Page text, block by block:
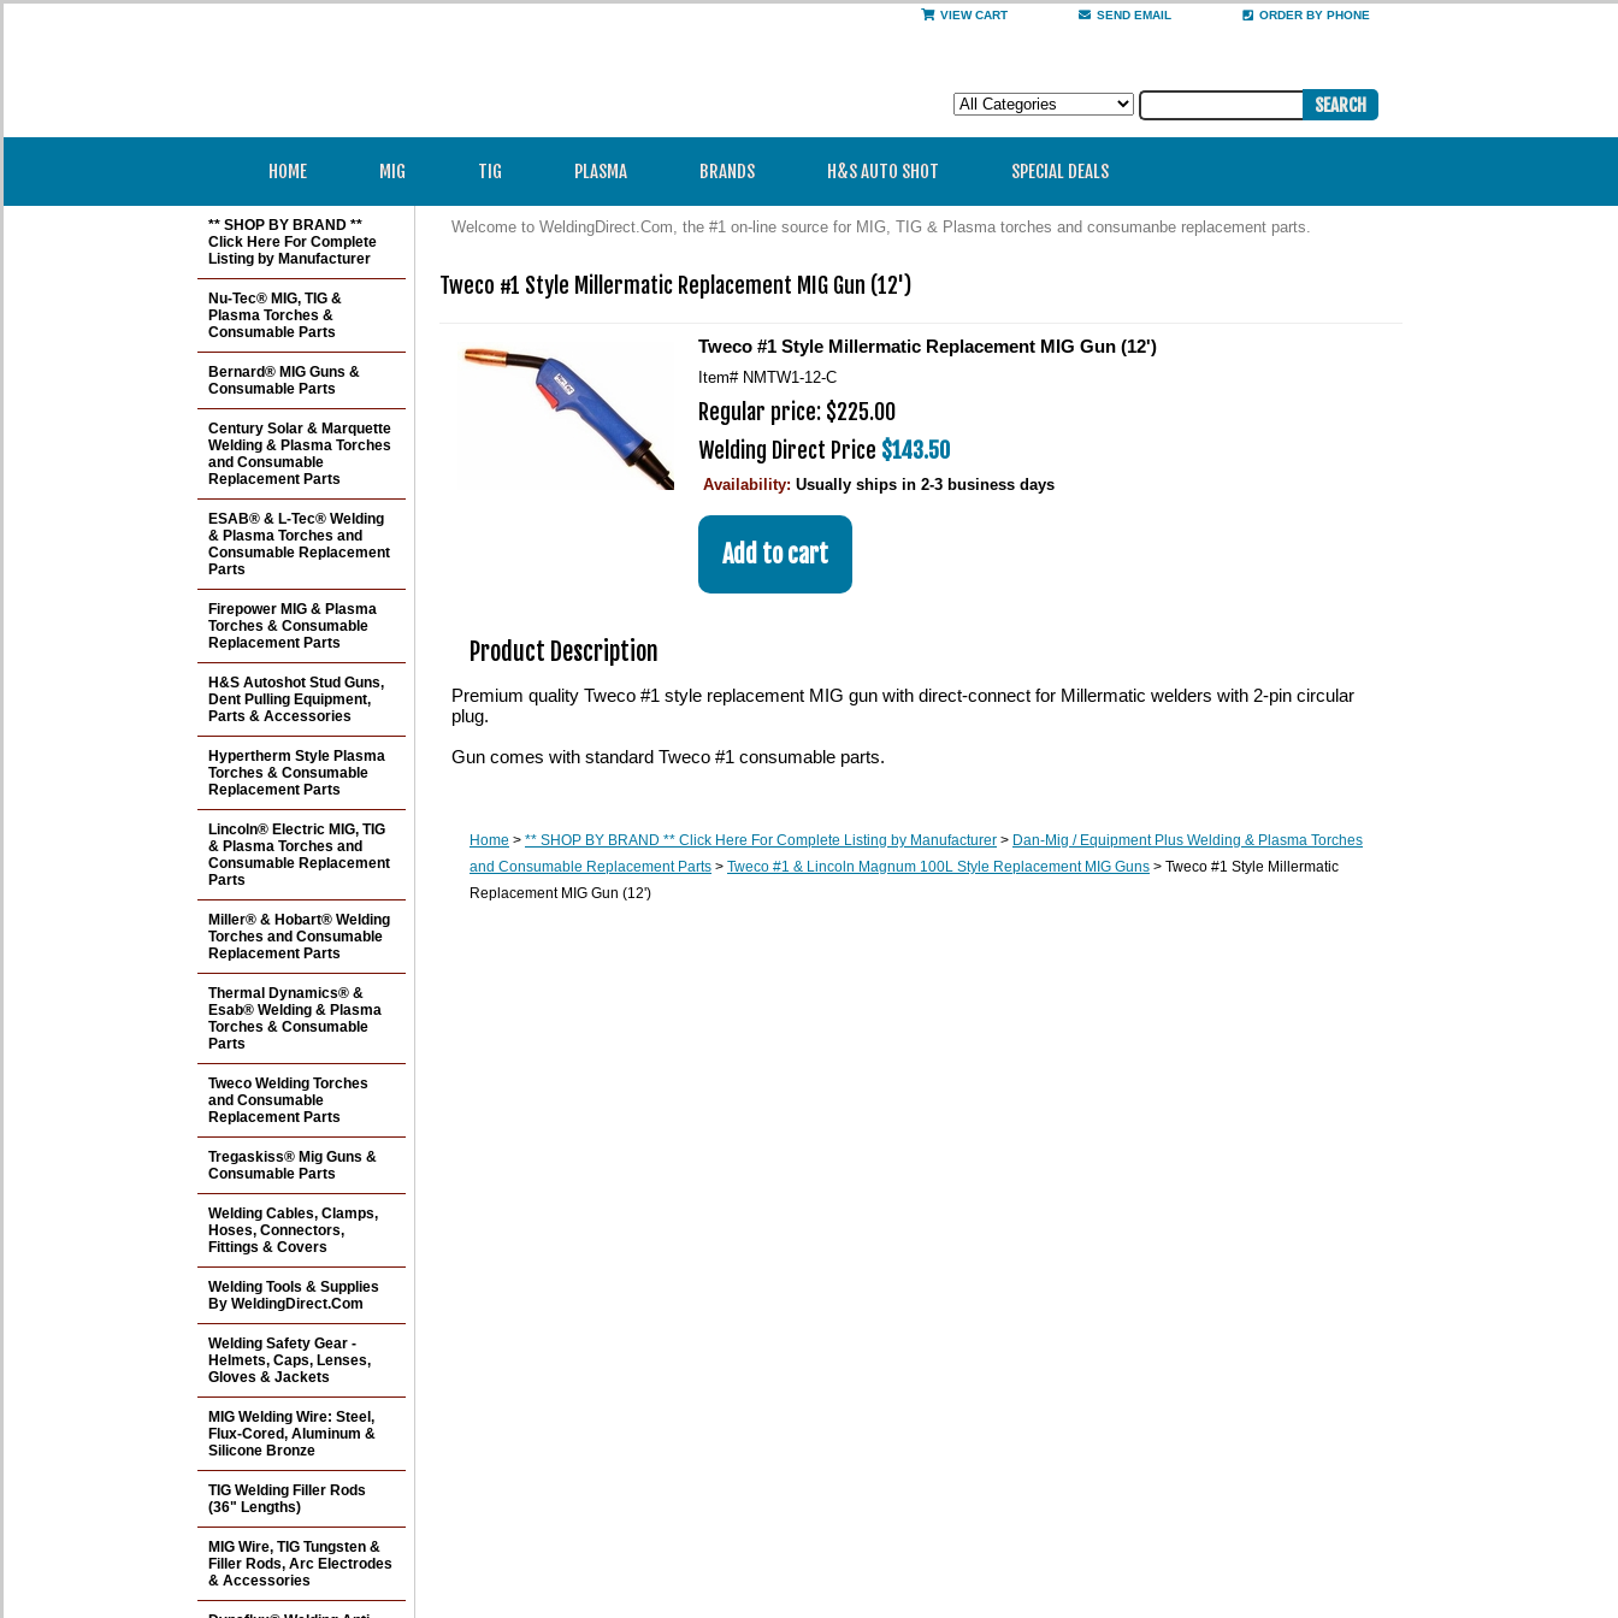
VIEW CART SEND EMAIL ORDER BY PHONE
HOME MIG TIG PLASMA BRANDS H&S AUTO SHOT SPECIAL DEALS
Welcome to WeldingDirect.Com, the #1 on-line source for MIG, TIG & Plasma torches and consumanbe replacement parts.
Tweco #1 Style Millermatic Replacement MIG Gun (12')
Tweco #1 Style Millermatic Replacement MIG Gun (12')
Item# NMTW1-12-C
Regular price: $225.00
Welding Direct Price $143.50
Availability: Usually ships in 2-3 business days
Product Description
Premium quality Tweco #1 style replacement MIG gun with direct-connect for Millermatic welders with 2-pin circular
plug.
Gun comes with standard Tweco #1 consumable parts.
Home > ** SHOP BY BRAND ** Click Here For Complete Listing by Manufacturer > Dan-Mig / Equipment Plus Welding & Plasma Torches
and Consumable Replacement Parts > Tweco #1 & Lincoln Magnum 100L Style Replacement MIG Guns > Tweco #1 Style Millermatic
Replacement MIG Gun (12')
** SHOP BY BRAND **
Click Here For Complete
Listing by Manufacturer
Nu-Tec® MIG, TIG &
Plasma Torches &
Consumable Parts
Bernard® MIG Guns &
Consumable Parts
Century Solar & Marquette
Welding & Plasma Torches
and Consumable
Replacement Parts
ESAB® & L-Tec® Welding
& Plasma Torches and
Consumable Replacement
Parts
Firepower MIG & Plasma
Torches & Consumable
Replacement Parts
H&S Autoshot Stud Guns,
Dent Pulling Equipment,
Parts & Accessories
Hypertherm Style Plasma
Torches & Consumable
Replacement Parts
Lincoln® Electric MIG, TIG
& Plasma Torches and
Consumable Replacement
Parts
Miller® & Hobart® Welding
Torches and Consumable
Replacement Parts
Thermal Dynamics® &
Esab® Welding & Plasma
Torches & Consumable
Parts
Tweco Welding Torches
and Consumable
Replacement Parts
Tregaskiss® Mig Guns &
Consumable Parts
Welding Cables, Clamps,
Hoses, Connectors,
Fittings & Covers
Welding Tools & Supplies
By WeldingDirect.Com
Welding Safety Gear -
Helmets, Caps, Lenses,
Gloves & Jackets
MIG Welding Wire: Steel,
Flux-Cored, Aluminum &
Silicone Bronze
TIG Welding Filler Rods
(36" Lengths)
MIG Wire, TIG Tungsten &
Filler Rods, Arc Electrodes
& Accessories